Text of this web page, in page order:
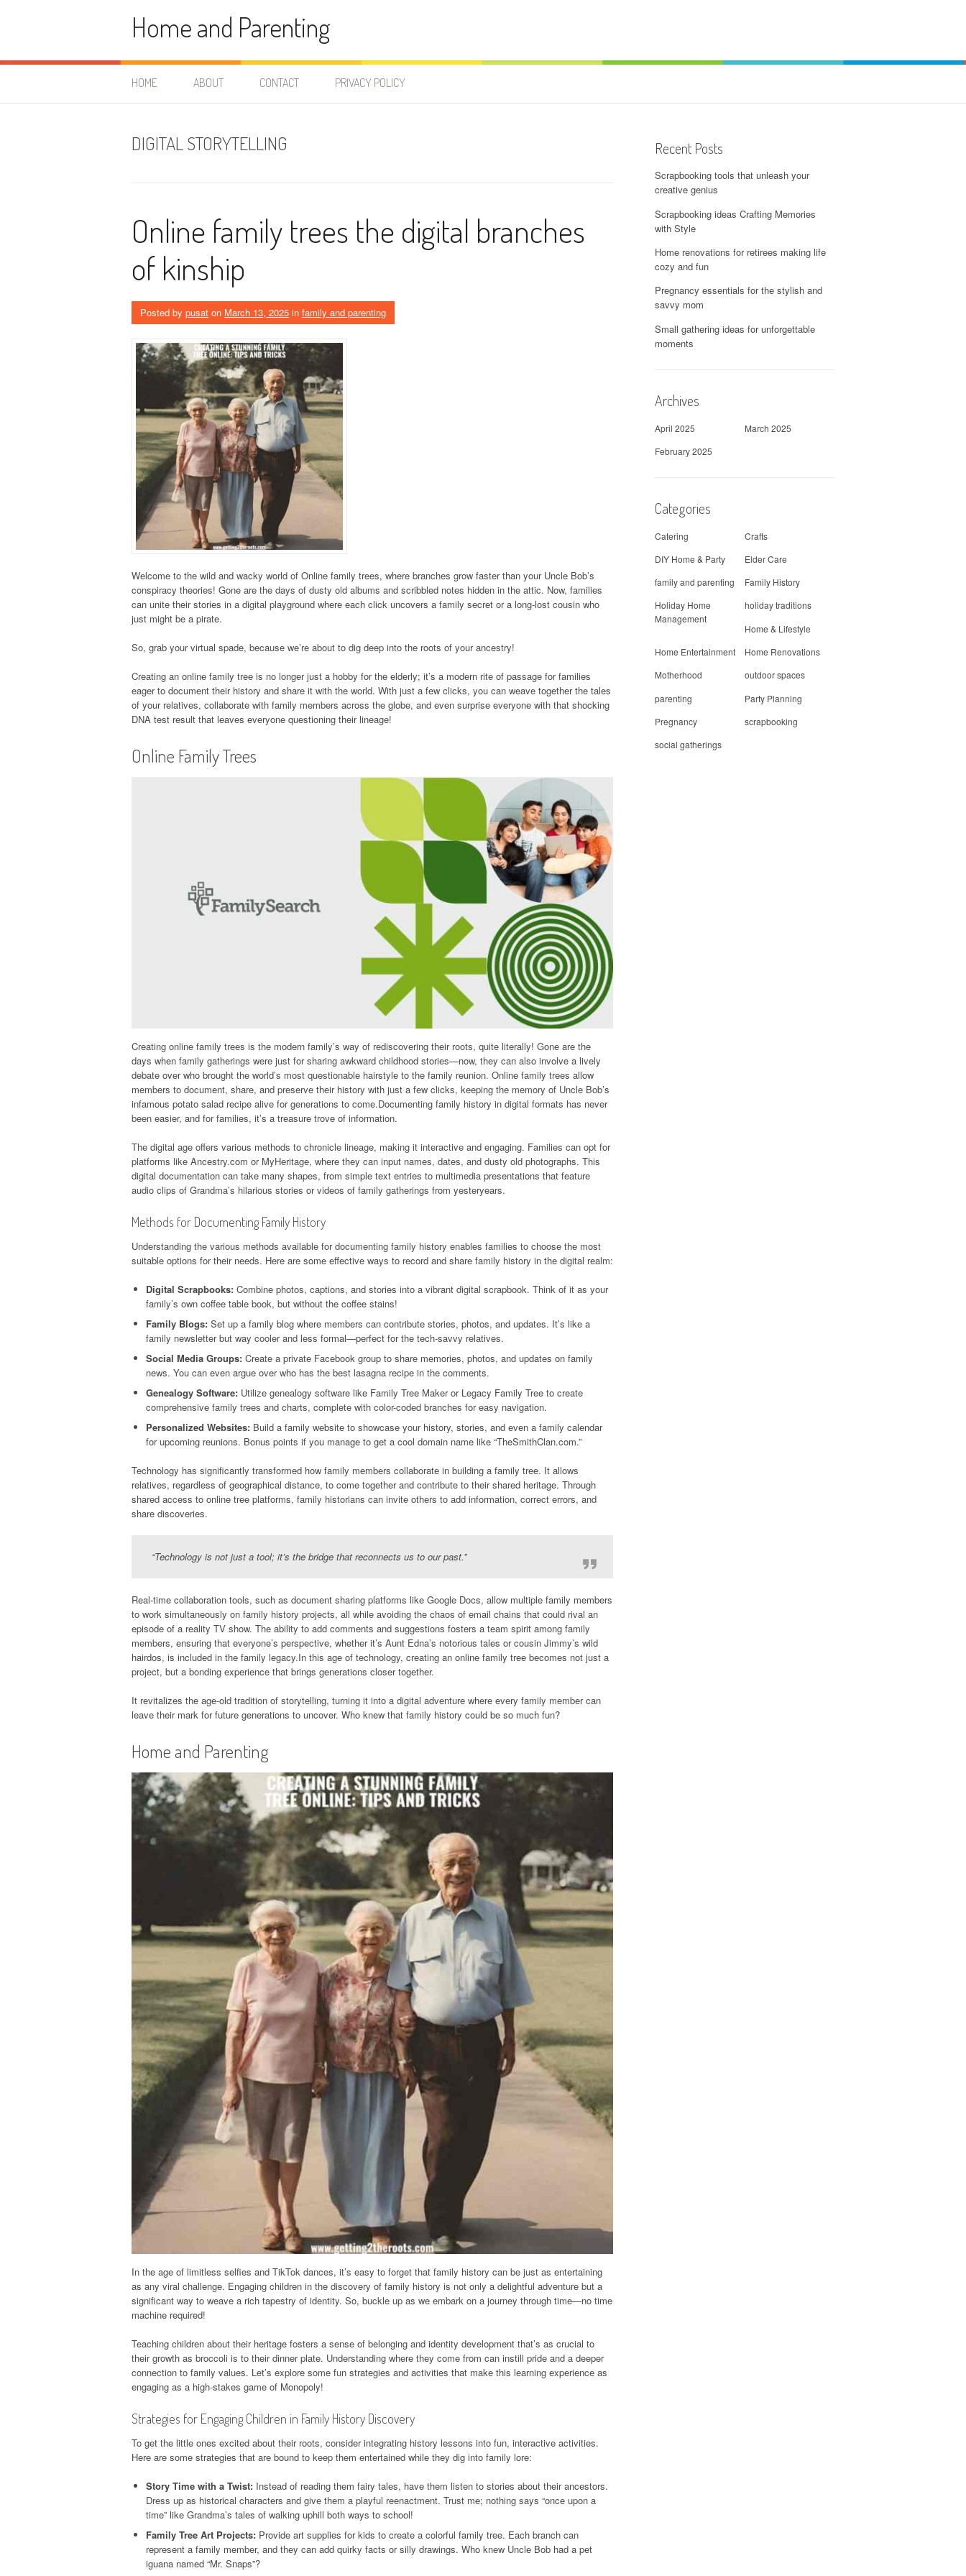
Home and Parenting
HOME ABOUT CONTACT PRIVACY POLICY
DIGITAL STORYTELLING
Online family trees the digital branches
of kinship
Posted by pusat on March 13, 2025 in family and parenting
Welcome to the wild and wacky world of Online family trees, where branches grow faster than your Uncle Bob’s
conspiracy theories! Gone are the days of dusty old albums and scribbled notes hidden in the attic. Now, families
can unite their stories in a digital playground where each click uncovers a family secret or a long-lost cousin who
just might be a pirate.
So, grab your virtual spade, because we’re about to dig deep into the roots of your ancestry!
Creating an online family tree is no longer just a hobby for the elderly; it’s a modern rite of passage for families
eager to document their history and share it with the world. With just a few clicks, you can weave together the tales
of your relatives, collaborate with family members across the globe, and even surprise everyone with that shocking
DNA test result that leaves everyone questioning their lineage!
Online Family Trees
Creating online family trees is the modern family’s way of rediscovering their roots, quite literally! Gone are the
days when family gatherings were just for sharing awkward childhood stories—now, they can also involve a lively
debate over who brought the world’s most questionable hairstyle to the family reunion. Online family trees allow
members to document, share, and preserve their history with just a few clicks, keeping the memory of Uncle Bob’s
infamous potato salad recipe alive for generations to come.Documenting family history in digital formats has never
been easier, and for families, it’s a treasure trove of information.
The digital age offers various methods to chronicle lineage, making it interactive and engaging. Families can opt for
platforms like Ancestry.com or MyHeritage, where they can input names, dates, and dusty old photographs. This
digital documentation can take many shapes, from simple text entries to multimedia presentations that feature
audio clips of Grandma’s hilarious stories or videos of family gatherings from yesteryears.
Methods for Documenting Family History
Understanding the various methods available for documenting family history enables families to choose the most
suitable options for their needs. Here are some effective ways to record and share family history in the digital realm:
Digital Scrapbooks: Combine photos, captions, and stories into a vibrant digital scrapbook. Think of it as your
family’s own coffee table book, but without the coffee stains!
Family Blogs: Set up a family blog where members can contribute stories, photos, and updates. It’s like a
family newsletter but way cooler and less formal—perfect for the tech-savvy relatives.
Social Media Groups: Create a private Facebook group to share memories, photos, and updates on family
news. You can even argue over who has the best lasagna recipe in the comments.
Genealogy Software: Utilize genealogy software like Family Tree Maker or Legacy Family Tree to create
comprehensive family trees and charts, complete with color-coded branches for easy navigation.
Personalized Websites: Build a family website to showcase your history, stories, and even a family calendar
for upcoming reunions. Bonus points if you manage to get a cool domain name like “TheSmithClan.com.”
Technology has significantly transformed how family members collaborate in building a family tree. It allows
relatives, regardless of geographical distance, to come together and contribute to their shared heritage. Through
shared access to online tree platforms, family historians can invite others to add information, correct errors, and
share discoveries.
“Technology is not just a tool; it’s the bridge that reconnects us to our past.”
Real-time collaboration tools, such as document sharing platforms like Google Docs, allow multiple family members
to work simultaneously on family history projects, all while avoiding the chaos of email chains that could rival an
episode of a reality TV show. The ability to add comments and suggestions fosters a team spirit among family
members, ensuring that everyone’s perspective, whether it’s Aunt Edna’s notorious tales or cousin Jimmy’s wild
hairdos, is included in the family legacy.In this age of technology, creating an online family tree becomes not just a
project, but a bonding experience that brings generations closer together.
It revitalizes the age-old tradition of storytelling, turning it into a digital adventure where every family member can
leave their mark for future generations to uncover. Who knew that family history could be so much fun?
Home and Parenting
In the age of limitless selfies and TikTok dances, it’s easy to forget that family history can be just as entertaining
as any viral challenge. Engaging children in the discovery of family history is not only a delightful adventure but a
significant way to weave a rich tapestry of identity. So, buckle up as we embark on a journey through time—no time
machine required!
Teaching children about their heritage fosters a sense of belonging and identity development that’s as crucial to
their growth as broccoli is to their dinner plate. Understanding where they come from can instill pride and a deeper
connection to family values. Let’s explore some fun strategies and activities that make this learning experience as
engaging as a high-stakes game of Monopoly!
Strategies for Engaging Children in Family History Discovery
To get the little ones excited about their roots, consider integrating history lessons into fun, interactive activities.
Here are some strategies that are bound to keep them entertained while they dig into family lore:
Story Time with a Twist: Instead of reading them fairy tales, have them listen to stories about their ancestors.
Dress up as historical characters and give them a playful reenactment. Trust me; nothing says “once upon a
time” like Grandma’s tales of walking uphill both ways to school!
Family Tree Art Projects: Provide art supplies for kids to create a colorful family tree. Each branch can
represent a family member, and they can add quirky facts or silly drawings. Who knew Uncle Bob had a pet
iguana named “Mr. Snaps”?
Recent Posts
Scrapbooking tools that unleash your
creative genius
Scrapbooking ideas Crafting Memories
with Style
Home renovations for retirees making life
cozy and fun
Pregnancy essentials for the stylish and
savvy mom
Small gathering ideas for unforgettable
moments
Archives
April 2025
March 2025
February 2025
Categories
Catering
Crafts
DIY Home & Party
Elder Care
family and parenting
Family History
Holiday Home
Management
holiday traditions
Home & Lifestyle
Home Entertainment
Home Renovations
Motherhood
outdoor spaces
parenting
Party Planning
Pregnancy
scrapbooking
social gatherings